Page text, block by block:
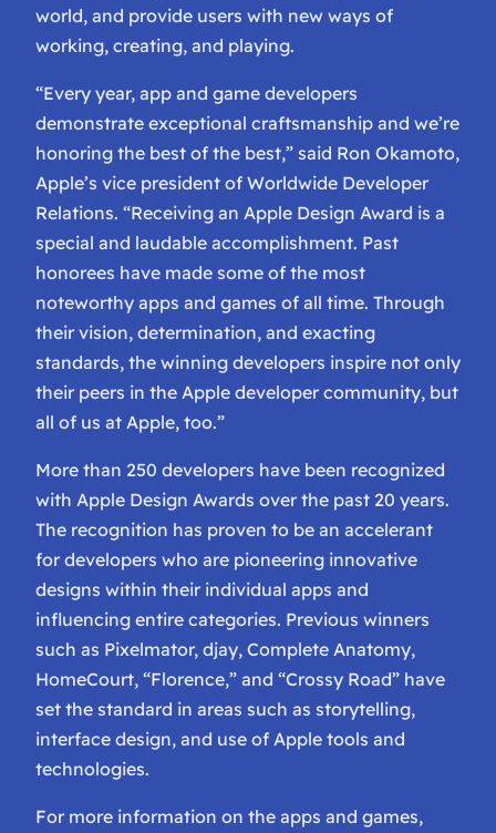
world, and provide users with new ways of
working, creating, and playing.
“Every year, app and game developers
demonstrate exceptional craftsmanship and we’re
honoring the best of the best,” said Ron Okamoto,
Apple’s vice president of Worldwide Developer
Relations. “Receiving an Apple Design Award is a
special and laudable accomplishment. Past
honorees have made some of the most
noteworthy apps and games of all time. Through
their vision, determination, and exacting
standards, the winning developers inspire not only
their peers in the Apple developer community, but
all of us at Apple, too.”
More than 250 developers have been recognized
with Apple Design Awards over the past 20 years.
The recognition has proven to be an accelerant
for developers who are pioneering innovative
designs within their individual apps and
influencing entire categories. Previous winners
such as Pixelmator, djay, Complete Anatomy,
HomeCourt, “Florence,” and “Crossy Road” have
set the standard in areas such as storytelling,
interface design, and use of Apple tools and
technologies.
For more information on the apps and games,